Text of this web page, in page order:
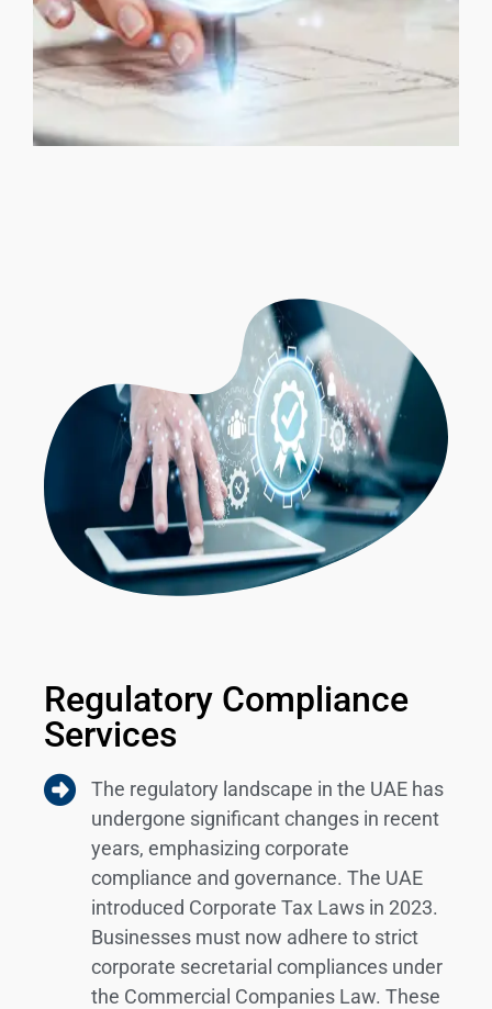
Regulatory Compliance
Services
The regulatory landscape in the UAE has
undergone significant changes in recent
years, emphasizing corporate
compliance and governance. The UAE
introduced Corporate Tax Laws in 2023.
Businesses must now adhere to strict
corporate secretarial compliances under
the Commercial Companies Law. These